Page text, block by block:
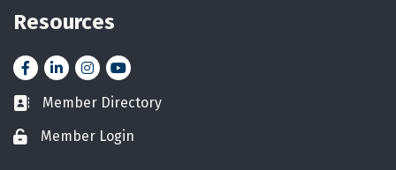
Resources
FacebookLinkedInInstagramYouTube icon
Business card icon
Member Directory
Lock iconMember Login